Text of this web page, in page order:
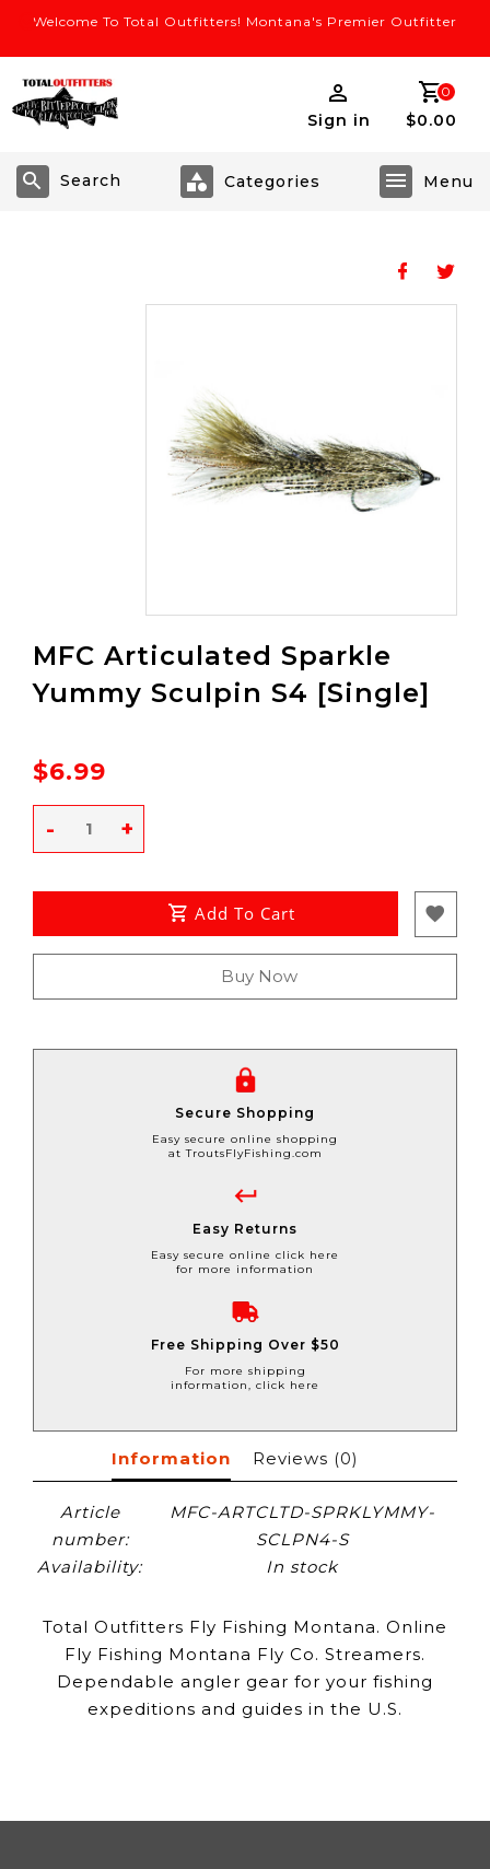
Welcome To Total Outfitters! Montana's Premier Outfitter
Sign in
0
$0.00
Search
MFC Articulated Sparkle
Yummy Sculpin S4 [Single]
$6.99
+
-
Add To Cart
Buy Now
Secure Shopping
Easy secure online shopping
at TroutsFlyFishing.com
Easy Returns
Easy secure online click here
for more information
Free Shipping Over $50
For more shipping
information, click here
Information Reviews (0)
Article
number:
MFC-ARTCLTD-SPRKLYMMY-
SCLPN4-S
Availability:
In stock
Total Outfitters Fly Fishing Montana. Online
Fly Fishing Montana Fly Co. Streamers.
Dependable angler gear for your fishing
expeditions and guides in the U.S.